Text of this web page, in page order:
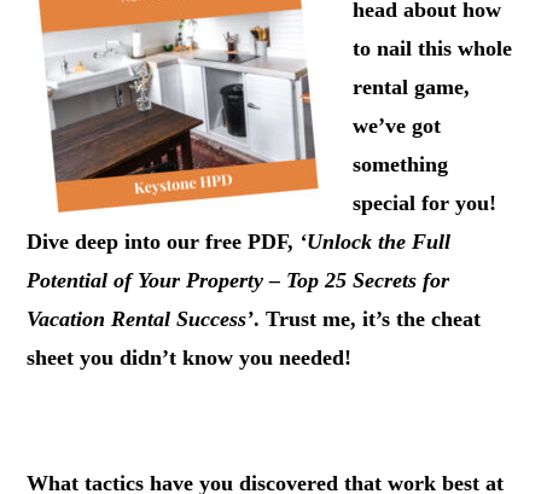
head about how
to nail this whole
rental game,
we’ve got
something
special for you!
Dive deep into our free PDF, ‘Unlock the Full
Potential of Your Property – Top 25 Secrets for
Vacation Rental Success’. Trust me, it’s the cheat
sheet you didn’t know you needed!
What tactics have you discovered that work best at